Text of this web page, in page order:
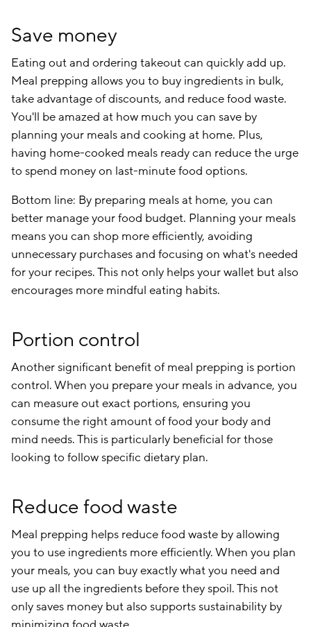
Save money
Eating out and ordering takeout can quickly add up.
Meal prepping allows you to buy ingredients in bulk,
take advantage of discounts, and reduce food waste.
You'll be amazed at how much you can save by
planning your meals and cooking at home. Plus,
having home-cooked meals ready can reduce the urge
to spend money on last-minute food options.
Bottom line: By preparing meals at home, you can
better manage your food budget. Planning your meals
means you can shop more efficiently, avoiding
unnecessary purchases and focusing on what's needed
for your recipes. This not only helps your wallet but also
encourages more mindful eating habits.
Portion control
Another significant benefit of meal prepping is portion
control. When you prepare your meals in advance, you
can measure out exact portions, ensuring you
consume the right amount of food your body and
mind needs. This is particularly beneficial for those
looking to follow specific dietary plan.
Reduce food waste
Meal prepping helps reduce food waste by allowing
you to use ingredients more efficiently. When you plan
your meals, you can buy exactly what you need and
use up all the ingredients before they spoil. This not
only saves money but also supports sustainability by